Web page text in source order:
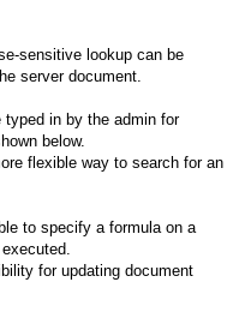
sensitive lookup can be
server document.
in by the admin for
below.
flexible way to search for an
to specify a formula on a
for updating document